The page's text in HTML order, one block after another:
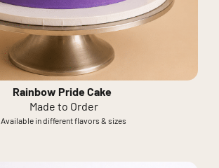
Rainbow Pride Cake
Made to Order
Available in different flavors & sizes